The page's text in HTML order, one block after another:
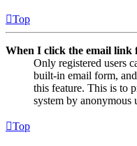
Top
When I click the email link
Only registered users
built-in email form,
this feature. This is to
system by anonymous
Top